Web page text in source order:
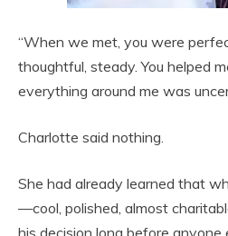
“When we met, you were
thoughtful, steady. You helped
everything around me was
Charlotte said nothing.
She had already learned that
—cool, polished, almost